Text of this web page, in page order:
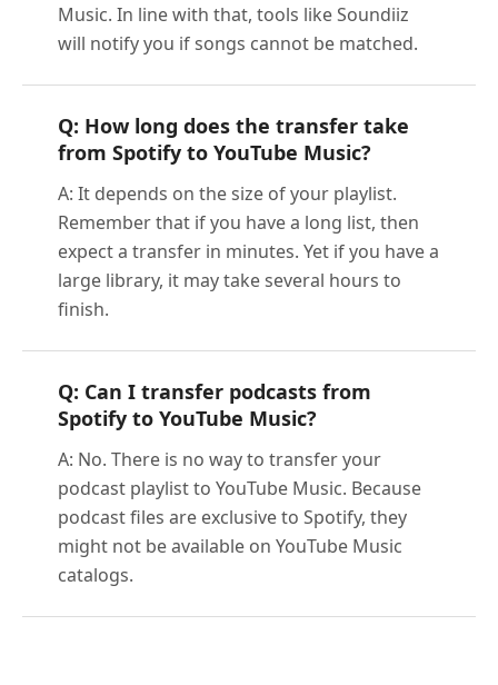
Music. In line with that, tools like Soundiiz
will notify you if songs cannot be matched.
Q: How long does the transfer take
from Spotify to YouTube Music?
A: It depends on the size of your playlist.
Remember that if you have a long list, then
expect a transfer in minutes. Yet if you have a
large library, it may take several hours to
finish.
Q: Can I transfer podcasts from
Spotify to YouTube Music?
A: No. There is no way to transfer your
podcast playlist to YouTube Music. Because
podcast files are exclusive to Spotify, they
might not be available on YouTube Music
catalogs.